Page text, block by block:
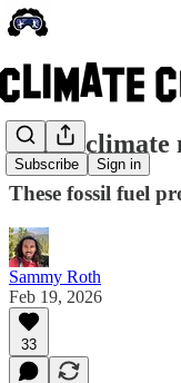
Subscribe Sign in
A new climate
These fossil fuel
Sammy Roth
Feb 19, 2026
33